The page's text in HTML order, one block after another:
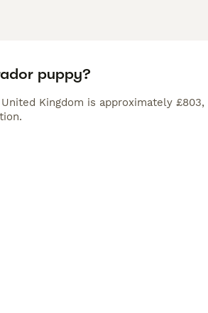
puppy?
Kingdom is approximately